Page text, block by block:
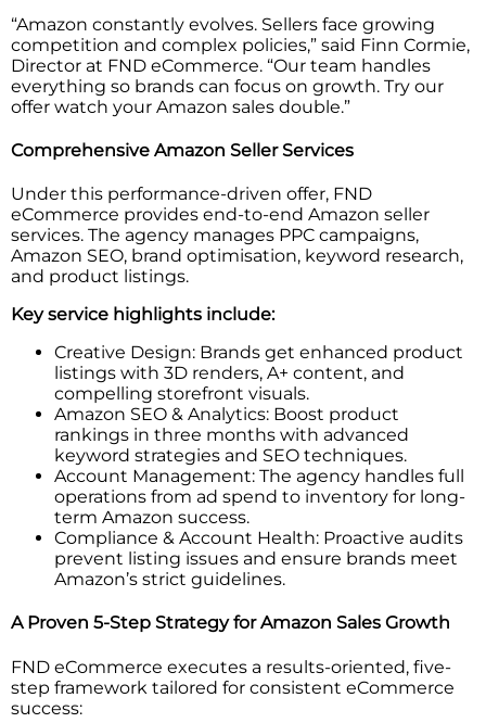
“Amazon constantly evolves. Sellers face growing
competition and complex policies,” said Finn Cormie,
Director at FND eCommerce. “Our team handles
everything so brands can focus on growth. Try our
offer watch your Amazon sales double.”
Comprehensive Amazon Seller Services
Under this performance-driven offer, FND
eCommerce provides end-to-end Amazon seller
services. The agency manages PPC campaigns,
Amazon SEO, brand optimisation, keyword research,
and product listings.
Key service highlights include:
Creative Design: Brands get enhanced product
listings with 3D renders, A+ content, and
compelling storefront visuals.
Amazon SEO & Analytics: Boost product
rankings in three months with advanced
keyword strategies and SEO techniques.
Account Management: The agency handles full
operations from ad spend to inventory for long-
term Amazon success.
Compliance & Account Health: Proactive audits
prevent listing issues and ensure brands meet
Amazon’s strict guidelines.
A Proven 5-Step Strategy for Amazon Sales Growth
FND eCommerce executes a results-oriented, five-
step framework tailored for consistent eCommerce
success: